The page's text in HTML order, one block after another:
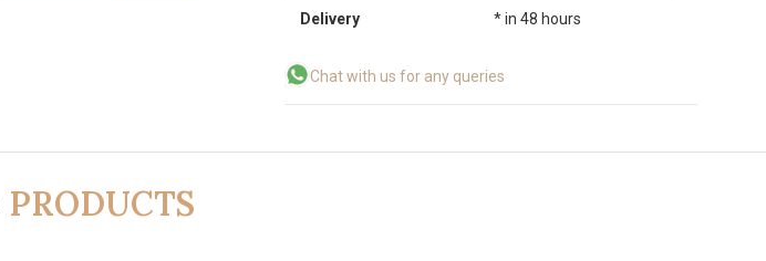
Delivery * in 48 hours
Chat with us for any queries
PRODUCTS